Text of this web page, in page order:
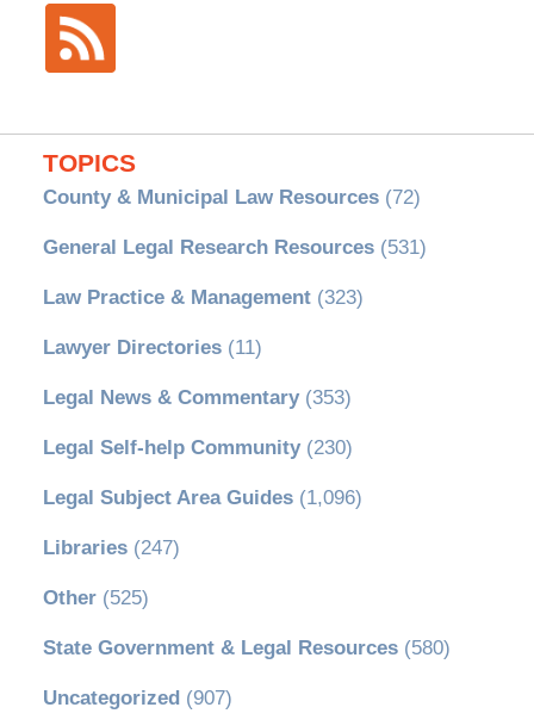
TOPICS
County & Municipal Law Resources(72)
General Legal Research Resources(531)
Law Practice & Management(323)
Lawyer Directories(11)
Legal News & Commentary(353)
Legal Self-help Community(230)
Legal Subject Area Guides(1,096)
Libraries(247)
Other(525)
State Government & Legal Resources(580)
Uncategorized (907)